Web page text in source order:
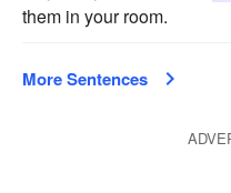
them in your room.
More Sentences